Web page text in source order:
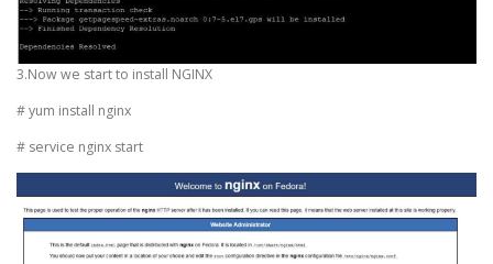
3.Now we start to install NGINX
# yum install nginx
# service nginx start